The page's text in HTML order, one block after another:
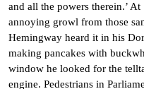
and all the powers therein.’
annoying growl from those
Hemingway heard it in his
making pancakes with
window he looked for the
engine. Pedestrians in